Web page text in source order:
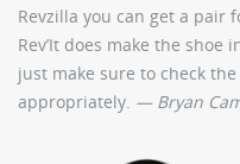
Revzilla you can get a pair
Rev’It does make the shoe
just make sure to check
appropriately. — Bryan